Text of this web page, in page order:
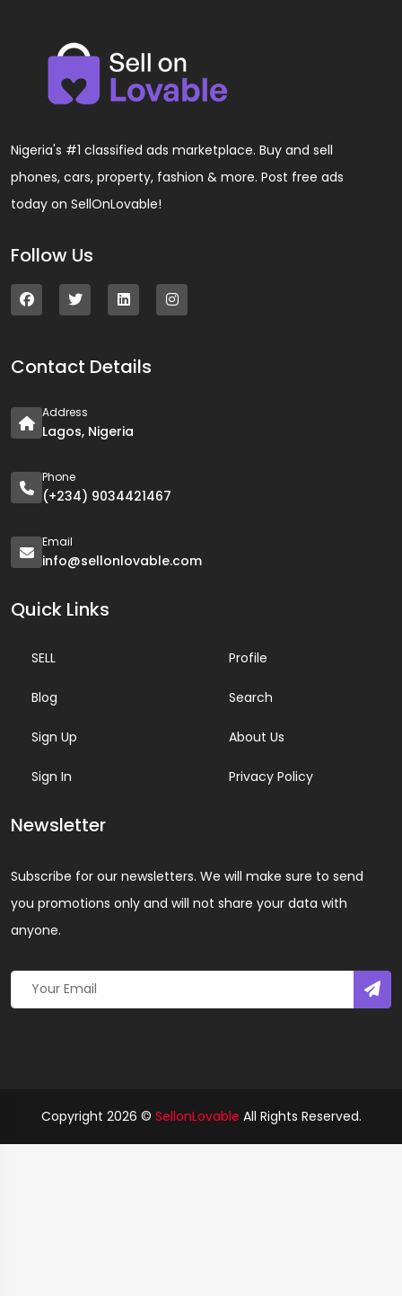
Nigeria's #1 classified ads marketplace. Buy and sell
phones, cars, property, fashion & more. Post free ads
today on SellOnLovable!
Follow Us
Contact Details
Address
Lagos, Nigeria
Phone
(+234) 9034421467
Email
info@sellonlovable.com
Quick Links
SELL
Blog
Sign Up
Sign In
Profile
Search
About Us
Privacy Policy
Newsletter
Subscribe for our newsletters. We will make sure to send
you promotions only and will not share your data with
anyone.
Copyright 2026 © SellonLovable All Rights Reserved.